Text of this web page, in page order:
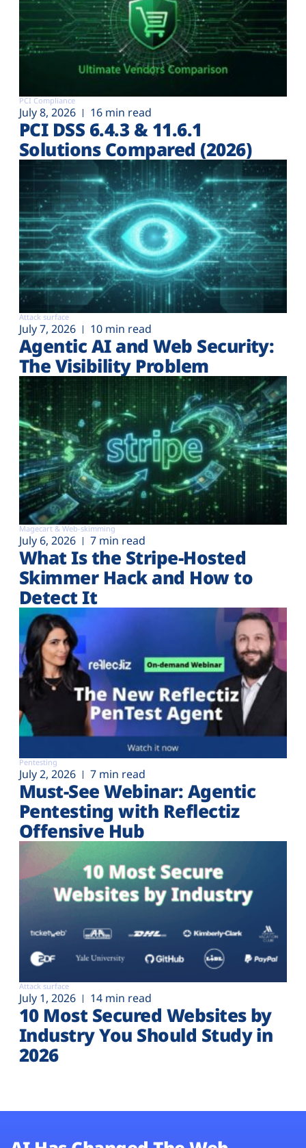
PCI Compliance
July 8, 2026 16 min read
PCI DSS 6.4.3 & 11.6.1
Solutions Compared (2026)
Attack surface
July 7, 2026 10 min read
Agentic AI and Web Security:
The Visibility Problem
Magecart & Web-skimming
July 6, 2026 7 min read
What Is the Stripe-Hosted
Skimmer Hack and How to
Detect It
Pentesting
July 2, 2026 7 min read
Must-See Webinar: Agentic
Pentesting with Reflectiz
Offensive Hub
Attack surface
July 1, 2026 14 min read
10 Most Secured Websites by
Industry You Should Study in
2026